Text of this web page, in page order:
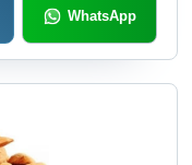
WhatsApp